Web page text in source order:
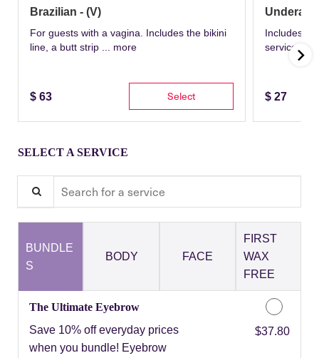
Brazilian - (V)
For guests with a vagina. Includes the bikini
line, a butt strip ... more
$ 63 Select
Includes
service
$ 27
SELECT A SERVICE
BUNDLE
S
BODY FACE
FIRST
WAX
FREE
The Ultimate Eyebrow
Save 10% off everyday prices
when you bundle! Eyebrow
Discounted Price
$37.80